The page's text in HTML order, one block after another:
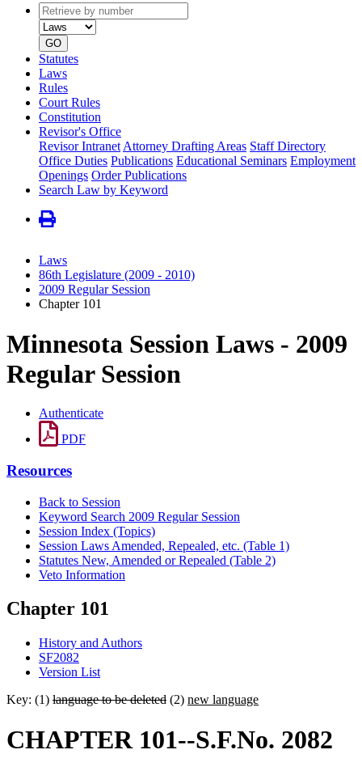
Retrieve
by
number
type
GO
Statutes
Laws
Rules
Court Rules
Constitution
Revisor's Office
Revisor Intranet Attorney Drafting Areas Staff Directory
Office Duties Publications Educational Seminars Employment
Openings Order Publications
Search Law by Keyword
Laws
86th Legislature (2009 - 2010)
2009 Regular Session
Chapter 101
Minnesota Session Laws - 2009
Regular Session
Authenticate
PDF
Resources
Back to Session
Keyword Search 2009 Regular Session
Session Index (Topics)
Session Laws Amended, Repealed, etc. (Table 1)
Statutes New, Amended or Repealed (Table 2)
Veto Information
Chapter 101
History and Authors
SF2082
Version List
Key: (1) language to be deleted (2) new language
CHAPTER 101--S.F.No. 2082